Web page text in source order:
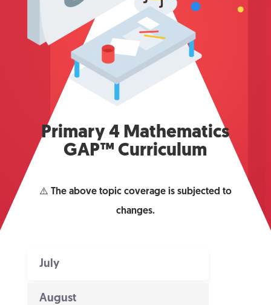
Primary 4 Mathematics
GAP™ Curriculum
⚠️
The above topic coverage is subjected to
changes.
July
August